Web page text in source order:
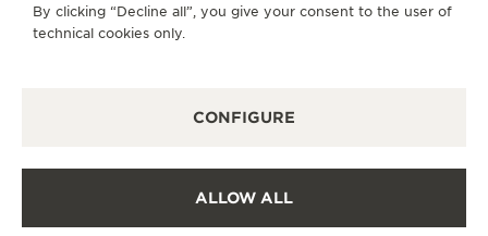
COOKIE POLICY
By clicking “Decline all”, you give your consent to the user of
technical cookies only.
CONFIGURE
ALLOW ALL